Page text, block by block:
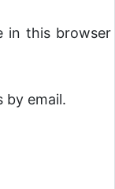
in this browser
by email.